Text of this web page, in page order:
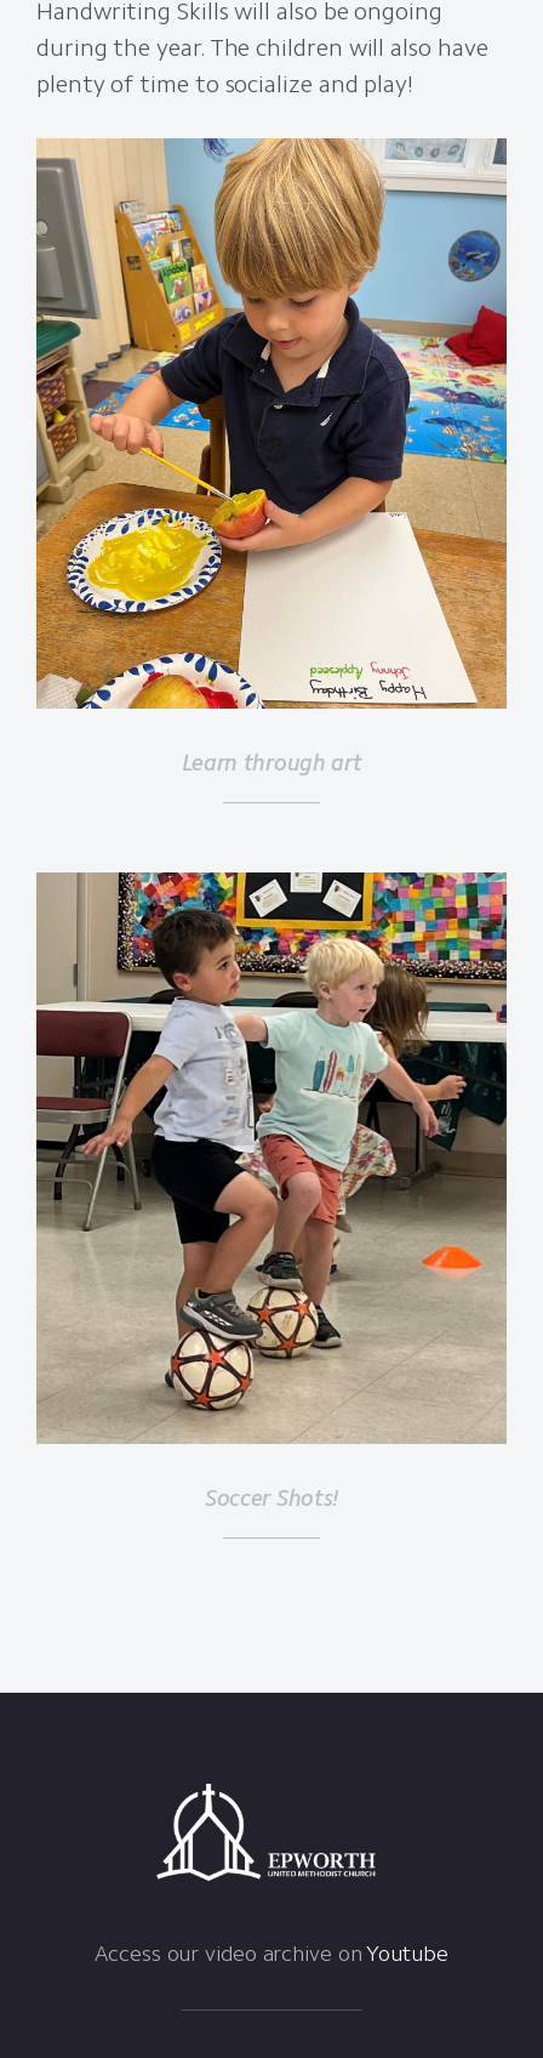
Handwriting Skills will also be ongoing
during the year. The children will also have
plenty of time to socialize and play!
Learn through art
Soccer Shots!
Access our video archive onYoutube